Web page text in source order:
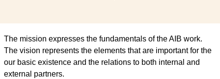
The mission expresses the fundamentals of the AIB work.
The vision represents the elements that are important for the
our basic existence and the relations to both internal and
external partners.